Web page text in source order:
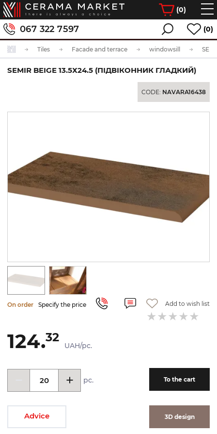
(0)
067 322 7597 (0)
Tiles Facade and terrace windowsill
SEMIR BEIGE 13.5Х24.5 (ПІДВІКОННИК ГЛАДКИЙ)
CODE: NAVARA16438
On order Specify the price Add to wish list
124.32
UAH/pc.
pc. To the cart
Advice 3D design